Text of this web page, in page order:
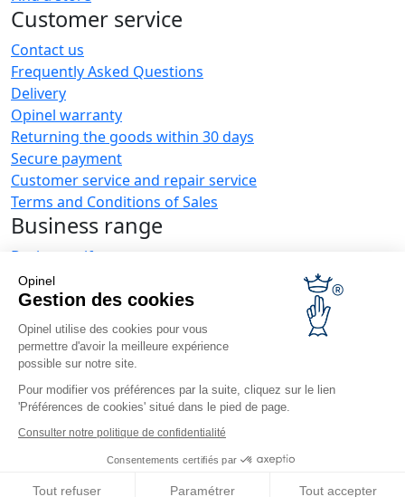
Opinel
Gestion des cookies
Opinel utilise des cookies pour vous
permettre d'avoir la meilleure expérience
possible sur notre site.
Pour modifier vos préférences par la suite, cliquez sur le lien
'Préférences de cookies' situé dans le pied de page.
Consulter notre politique de confidentialité
Consentements certifiés par
Tout refuser Paramétrer Tout accepter
Customer service
Contact us
Frequently Asked Questions
Delivery
Opinel warranty
Returning the goods within 30 days
Secure payment
Customer service and repair service
Terms and Conditions of Sales
Business range
Business gifts
Restaurant owners
Opinel News
Receive updates
Find us